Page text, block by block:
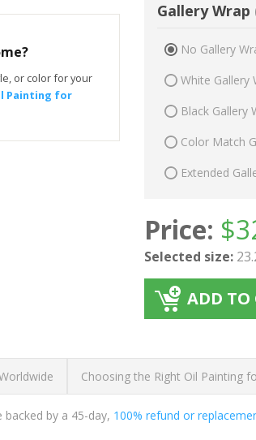
or color for your
Painting for
Gallery Wrap
No Gallery
White Gallery
Black Gallery
Color Match
Extended
Price: $
Selected size:
ADD TO
Choosing the Right Oil Painting
by a 45-day, 100% refund or